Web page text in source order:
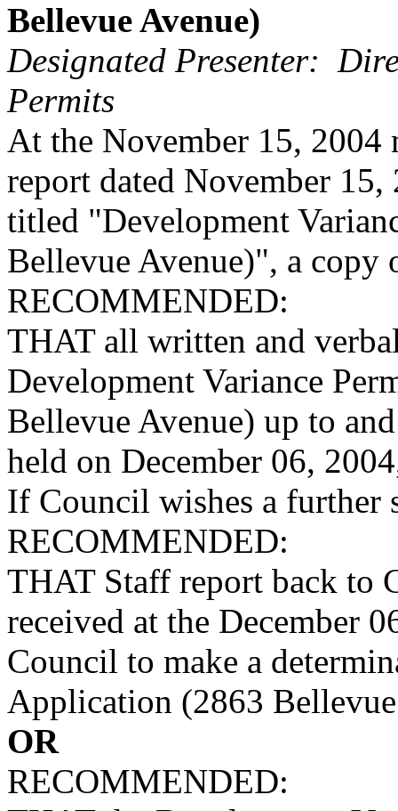
Bellevue Avenue)
Designated Presenter:
Permits
At the November 15, 2004
report dated November
titled "Development
Bellevue Avenue)", a copy
RECOMMENDED:
THAT all written and
Development Variance
Bellevue Avenue) up to
held on December 06,
If Council wishes a further
RECOMMENDED:
THAT Staff report back to
received at the December
Council to make a
Application (2863
OR
RECOMMENDED: